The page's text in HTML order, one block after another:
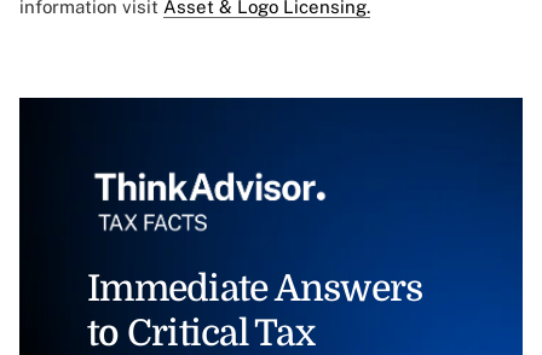
information visit Asset & Logo Licensing.
Immediate Answers
to Critical Tax